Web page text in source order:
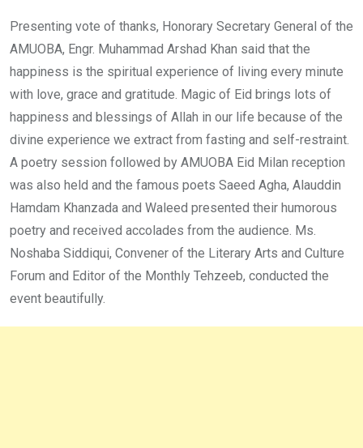
Presenting vote of thanks, Honorary Secretary General of the
AMUOBA, Engr. Muhammad Arshad Khan said that the
happiness is the spiritual experience of living every minute
with love, grace and gratitude. Magic of Eid brings lots of
happiness and blessings of Allah in our life because of the
divine experience we extract from fasting and self-restraint.
A poetry session followed by AMUOBA Eid Milan reception
was also held and the famous poets Saeed Agha, Alauddin
Hamdam Khanzada and Waleed presented their humorous
poetry and received accolades from the audience. Ms.
Noshaba Siddiqui, Convener of the Literary Arts and Culture
Forum and Editor of the Monthly Tehzeeb, conducted the
event beautifully.